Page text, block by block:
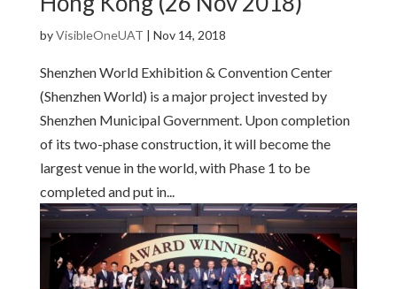
byVisibleOneUAT | Nov 14, 2018
Shenzhen World Exhibition & Convention Center
(Shenzhen World) is a major project invested by
Shenzhen Municipal Government. Upon completion
of its two-phase construction, it will become the
largest venue in the world, with Phase 1 to be
completed and put in...